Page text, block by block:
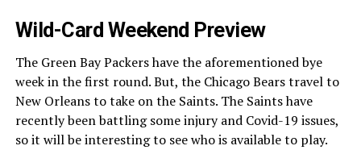
Wild-Card Weekend Preview
The Green Bay Packers have the aforementioned bye
week in the first round. But, the Chicago Bears travel to
New Orleans to take on the Saints. The Saints have
recently been battling some injury and Covid-19 issues,
so it will be interesting to see who is available to play.